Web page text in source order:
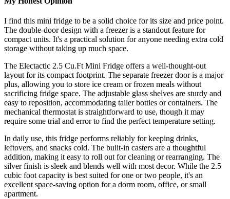
I find this mini fridge to be a solid choice for its size and price point.
The double-door design with a freezer is a standout feature for
compact units. It's a practical solution for anyone needing extra cold
storage without taking up much space.
The Electactic 2.5 Cu.Ft Mini Fridge offers a well-thought-out
layout for its compact footprint. The separate freezer door is a major
plus, allowing you to store ice cream or frozen meals without
sacrificing fridge space. The adjustable glass shelves are sturdy and
easy to reposition, accommodating taller bottles or containers. The
mechanical thermostat is straightforward to use, though it may
require some trial and error to find the perfect temperature setting.
In daily use, this fridge performs reliably for keeping drinks,
leftovers, and snacks cold. The built-in casters are a thoughtful
addition, making it easy to roll out for cleaning or rearranging. The
silver finish is sleek and blends well with most decor. While the 2.5
cubic foot capacity is best suited for one or two people, it's an
excellent space-saving option for a dorm room, office, or small
apartment.